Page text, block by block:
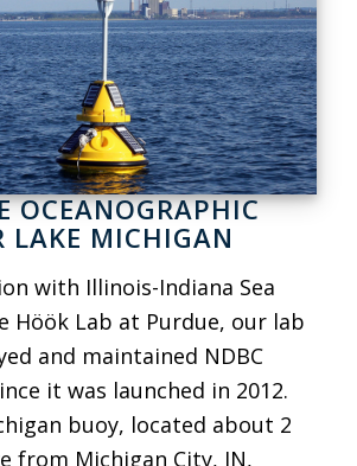
OCEANOGRAPHIC
LAKE MICHIGAN
with Illinois-Indiana Sea
Höök Lab at Purdue, our lab
and maintained NDBC
it was launched in 2012.
buoy, located about 2
from Michigan City, IN,